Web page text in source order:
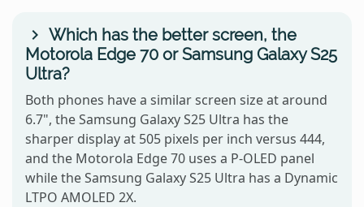
Which has the better screen, the
Motorola Edge 70 or Samsung Galaxy S25
Ultra?
Both phones have a similar screen size at around
6.7", the Samsung Galaxy S25 Ultra has the
sharper display at 505 pixels per inch versus 444,
and the Motorola Edge 70 uses a P-OLED panel
while the Samsung Galaxy S25 Ultra has a Dynamic
LTPO AMOLED 2X.